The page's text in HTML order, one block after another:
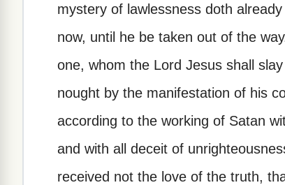
mystery of lawlessness doth
now, until he be taken out of the
one, whom the Lord Jesus shall
nought by the manifestation of his
according to the working of Satan
and with all deceit of
received not the love of the truth,